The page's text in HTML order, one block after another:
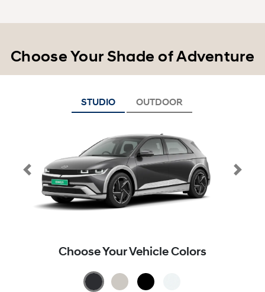
Choose Your Shade of Adventure
STUDIO OUTDOOR
Choose Your Vehicle Colors